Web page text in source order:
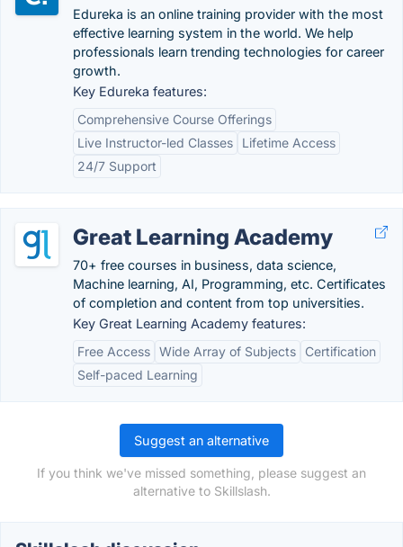
Edureka is an online training provider with the most
effective learning system in the world. We help
professionals learn trending technologies for career
growth.
Key Edureka features:
Comprehensive Course Offerings
Live Instructor-led Classes
Lifetime Access
24/7 Support
Great Learning Academy
70+ free courses in business, data science,
Machine learning, AI, Programming, etc. Certificates
of completion and content from top universities.
Key Great Learning Academy features:
Free Access Wide Array of Subjects
Certification
Self-paced Learning
Suggest an alternative
If you think we've missed something, please suggest an
alternative to Skillslash.